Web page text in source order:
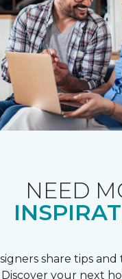
NEED
share tips
Discover your next